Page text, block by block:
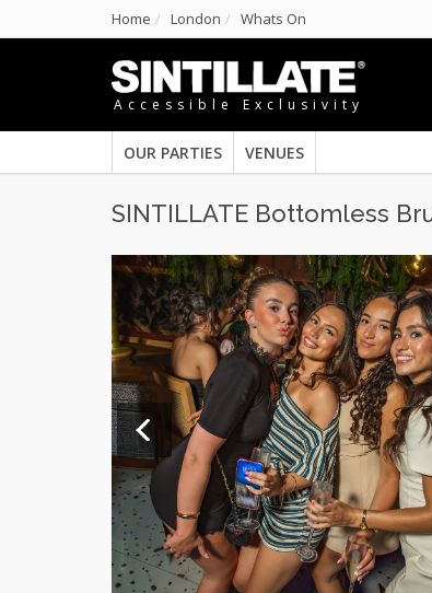
Home London Whats On
Accessible Exclusivity
OUR PARTIES VENUES
SINTILLATE Bottomless